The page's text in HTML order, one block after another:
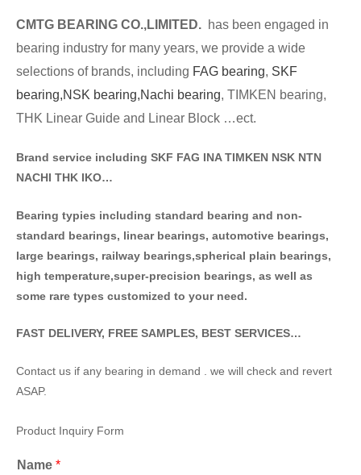
CMTG BEA RING CO.,LIMITED. has been engaged in
bearing industry for many years, we provide a wide
selections of brands, including FAG bearing, SKF
bearing,NSK bearing,Nachi bearing, TIMKEN bearing,
THK Linear Guide and Linear Block …ect.
Brand service including SKF FAG INA TIMKEN NSK NTN
NACHI THK IKO…
Bearing typies including standard bearing and non-
standard bearings, linear bearings, automotive bearings,
large bearings, railway bearings,spherical plain bearings,
high temperature,super-precision bearings, as well as
some rare types customized to your need.
FAST DELIVERY, FREE SAMPLES, BEST SERVICES…
Contact us if any bearing in demand . we will check and revert
ASAP.
Product Inquiry Form
Name *